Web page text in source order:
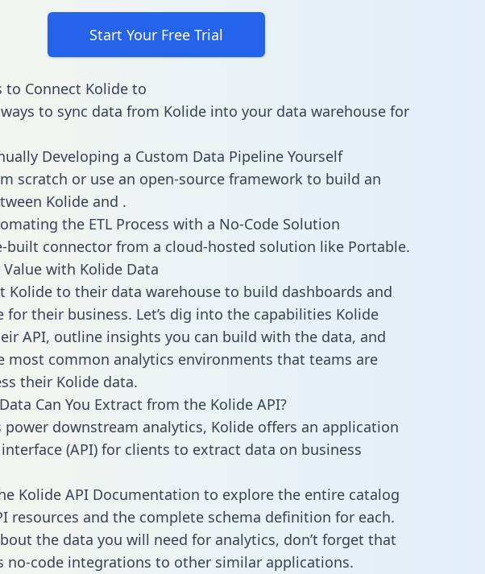
Start Your Free Trial
to Connect Kolide to
to sync data from Kolide into your data warehouse for
Developing a Custom Data Pipeline Yourself
scratch or use an open-source framework to build an
Kolide and .
the ETL Process with a No-Code Solution
built connector from a cloud-hosted solution like Portable.
with Kolide Data
Kolide to their data warehouse to build dashboards and
for their business. Let’s dig into the capabilities Kolide
API, outline insights you can build with the data, and
most common analytics environments that teams are
their Kolide data.
Can You Extract from the Kolide API?
power downstream analytics, Kolide offers an application
(API) for clients to extract data on business
Kolide API Documentation to explore the entire catalog
resources and the complete schema definition for each.
the data you will need for analytics, don’t forget that
no-code integrations to other similar applications.